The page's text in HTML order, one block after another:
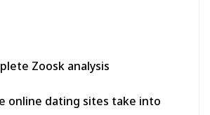
Zoosk analysis
online dating sites take into